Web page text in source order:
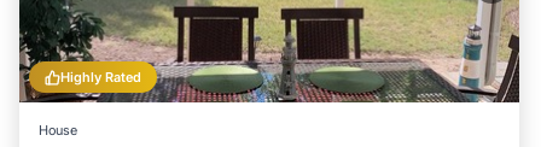
Highly Rated
House